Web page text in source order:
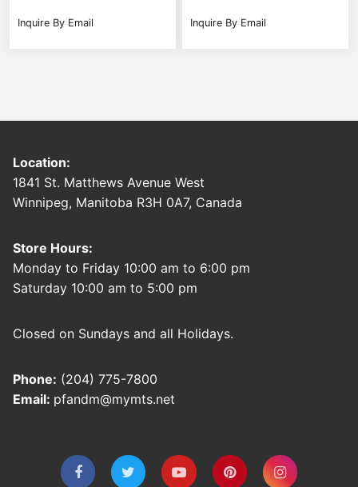
Inquire By Email Inquire By Email
Location:
1841 St. Matthews Avenue West
Winnipeg, Manitoba R3H 0A7, Canada
Store Hours:
Monday to Friday 10:00 am to 6:00 pm
Saturday 10:00 am to 5:00 pm
Closed on Sundays and all Holidays.
Phone: (204) 775-7800
Email: pfandm@mymts.net